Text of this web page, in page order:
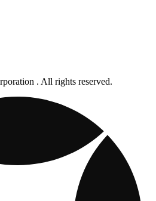
. All rights reserved.